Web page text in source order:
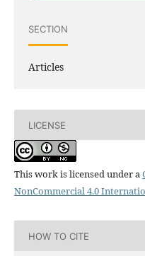
SECTION
Articles
LICENSE
This work is licensed under a
NonCommercial 4.0
HOW TO CITE